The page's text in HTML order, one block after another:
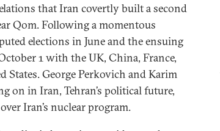
that Iran covertly built a second
Qom. Following a momentous
elections in June and the ensuing
1 with the UK, China, France,
States. George Perkovich and Karim
on in Iran, Tehran’s political future,
Iran’s nuclear program.